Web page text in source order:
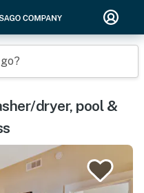
dryer, pool &